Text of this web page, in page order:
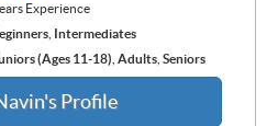
Experience
Intermediates
(Ages 11-18) Adults, Seniors
Profile